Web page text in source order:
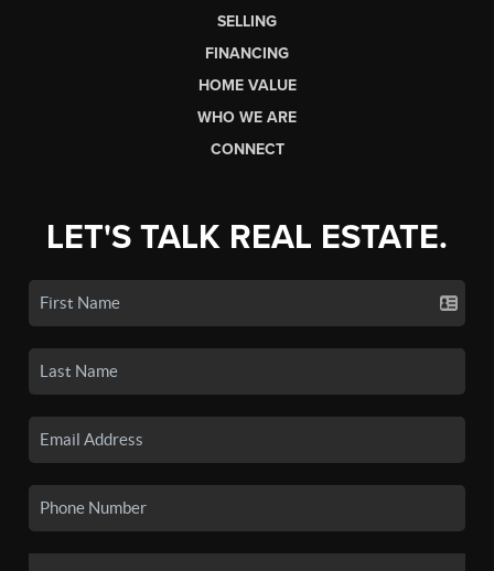
SELLING
FINANCING
HOME VALUE
WHO WE ARE
CONNECT
LET'S TALK REAL ESTATE.